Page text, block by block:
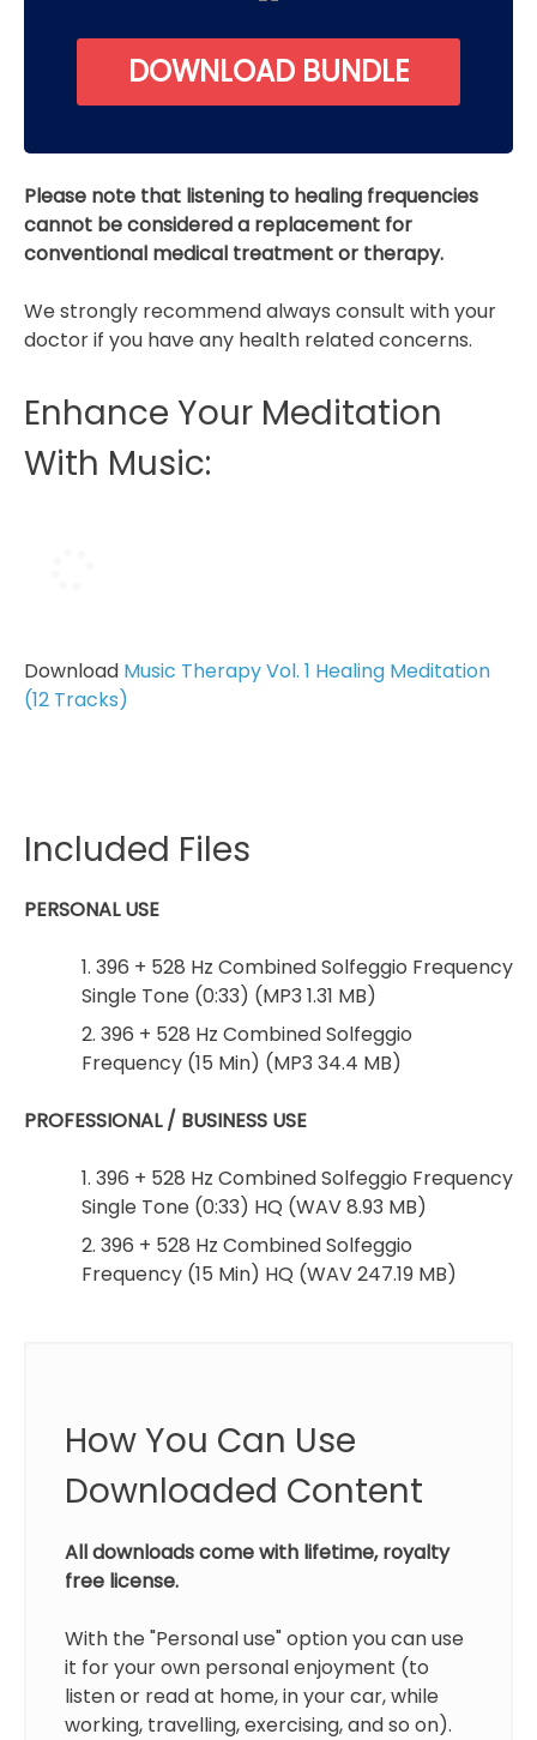
DOWNLOAD BUNDLE
Please note that listening to healing frequencies
cannot be considered a replacement for
conventional medical treatment or therapy.
We strongly recommend always consult with your
doctor if you have any health related concerns.
Enhance Your Meditation
With Music:
Download Music Therapy Vol. 1 Healing Meditation
(12 Tracks)
Included Files
PERSONAL USE
1. 396 + 528 Hz Combined Solfeggio Frequency
Single Tone (0:33) (MP3 1.31 MB)
2. 396 + 528 Hz Combined Solfeggio
Frequency (15 Min) (MP3 34.4 MB)
PROFESSIONAL / BUSINESS USE
1. 396 + 528 Hz Combined Solfeggio Frequency
Single Tone (0:33) HQ (WAV 8.93 MB)
2. 396 + 528 Hz Combined Solfeggio
Frequency (15 Min) HQ (WAV 247.19 MB)
How You Can Use
Downloaded Content
All downloads come with lifetime, royalty
free license.
With the "Personal use" option you can use
it for your own personal enjoyment (to
listen or read at home, in your car, while
working, travelling, exercising, and so on).